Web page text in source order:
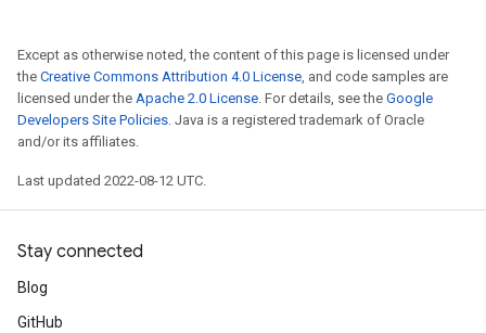
Except as otherwise noted, the content of this page is licensed under
the Creative Commons Attribution 4.0 License, and code samples are
licensed under the Apache 2.0 License. For details, see the Google
Developers Site Policies. Java is a registered trademark of Oracle
and/or its affiliates.
Last updated 2022-08-12 UTC.
Stay connected
Blog
GitHub